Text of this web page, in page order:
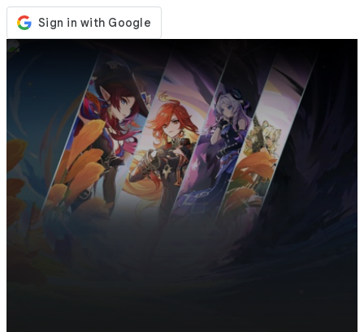
Acara
Pembaruan
Berita
Indonesia
Masuk / Daftar